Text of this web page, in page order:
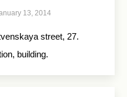
13, 2014
street, 27.
building.